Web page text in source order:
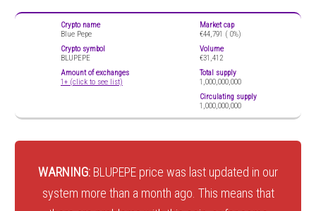
Crypto name
Blue Pepe
Crypto symbol
BLUPEPE
Amount of exchanges
1+ (click to see list)
Market cap
€44,791 ( 0%)
Volume
€31,412
Total supply
1,000,000,000
Circulating supply
1,000,000,000
WARNING: BLUPEPE price was last updated in our
system more than a month ago. This means that